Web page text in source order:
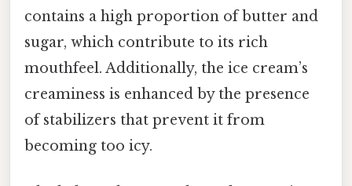
contains a high proportion of butter and
sugar, which contribute to its rich
mouthfeel. Additionally, the ice cream’s
creaminess is enhanced by the presence
of stabilizers that prevent it from
becoming too icy.